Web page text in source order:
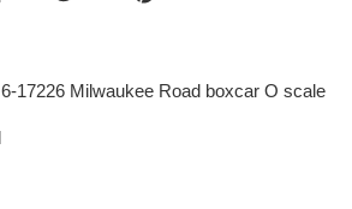
17226 Milwaukee Road boxcar O scale